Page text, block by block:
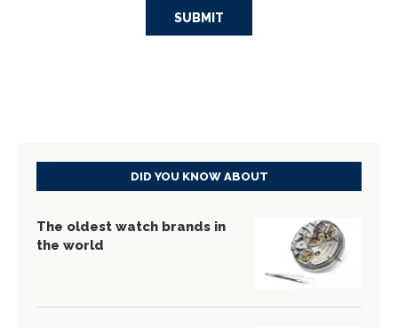
DID YOU KNOW ABOUT
The oldest watch brands in
the world